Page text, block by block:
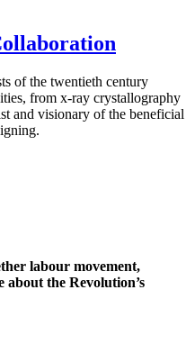
of the twentieth century
from x-ray crystallography
and visionary of the beneficial
labour movement,
the Revolution’s